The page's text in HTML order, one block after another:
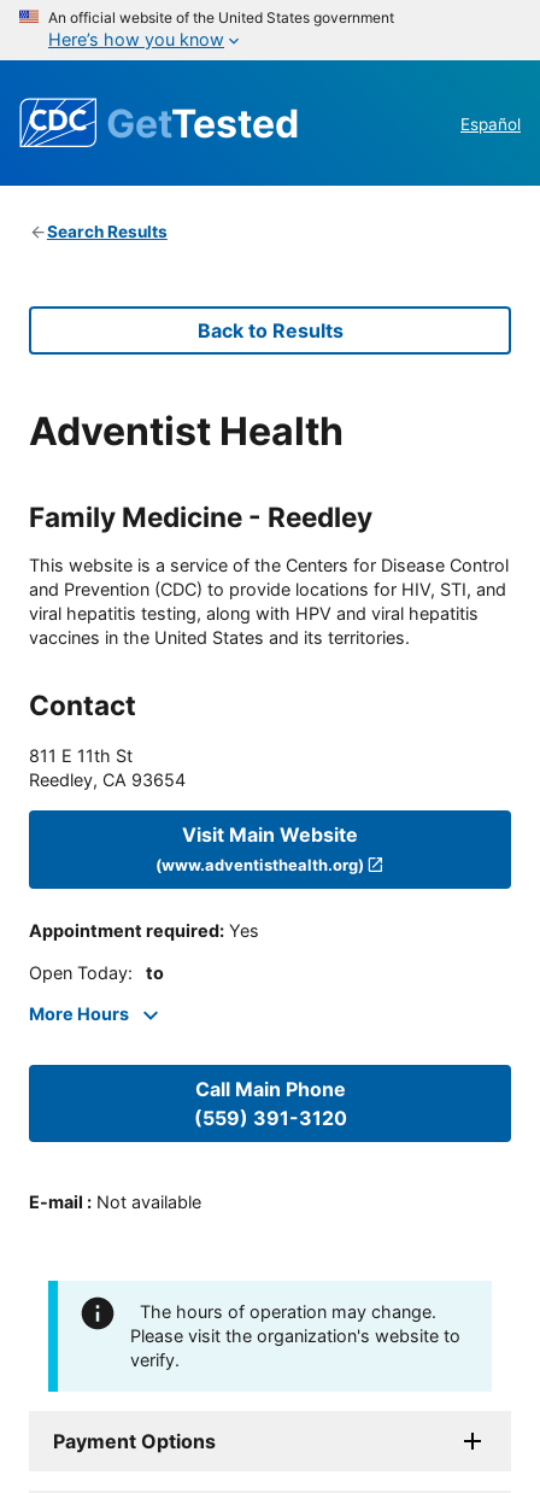
An official website of the United States government
Here’s how you know
GetTested Español
Search Results
Back to Results
Adventist Health
Family Medicine - Reedley
This website is a service of the Centers for Disease Control
and Prevention (CDC) to provide locations for HIV, STI, and
viral hepatitis testing, along with HPV and viral hepatitis
vaccines in the United States and its territories.
Contact
811 E 11th St
Reedley, CA 93654
Visit Main Website
(www.adventisthealth.org)
Appointment required: Yes
Open Today: to
More Hours
Call Main Phone
(559) 391-3120
E-mail : Not available
The hours of operation may change.
Please visit the organization's website to
verify.
Payment Options